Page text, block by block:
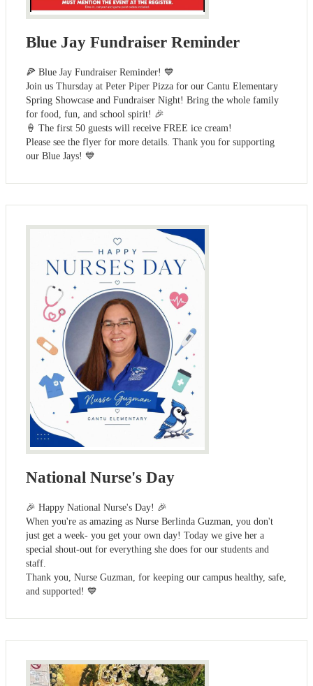
Blue Jay Fundraiser Reminder
🍕 Blue Jay Fundraiser Reminder! 💙
Join us Thursday at Peter Piper Pizza for our Cantu Elementary
Spring Showcase and Fundraiser Night! Bring the whole family
for food, fun, and school spirit! 🎉
🍦 The first 50 guests will receive FREE ice cream!
Please see the flyer for more details. Thank you for supporting
our Blue Jays! 💙
National Nurse's Day
🎉 Happy National Nurse's Day! 🎉
When you're as amazing as Nurse Berlinda Guzman, you don't
just get a week- you get your own day! Today we give her a
special shout-out for everything she does for our students and
staff.
Thank you, Nurse Guzman, for keeping our campus healthy, safe,
and supported! 💙